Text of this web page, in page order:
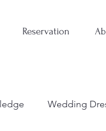
Reservation
Wedding